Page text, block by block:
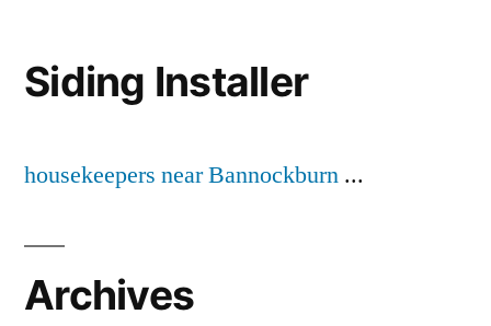
Siding Installer
housekeepers near Bannockburn ...
Archives